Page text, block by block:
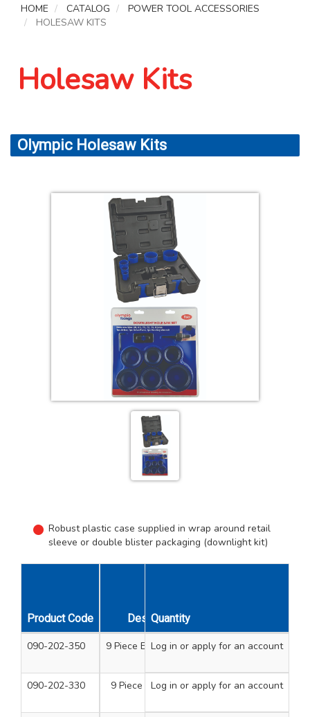
HOME
CATALOG
POWER TOOL ACCESSORIES
HOLESAW KITS
Holesaw Kits
Olympic Holesaw Kits
Robust plastic case supplied in wrap around retail
sleeve or double blister packaging (downlight kit)
Product Code Description
Quantity
090-202-350 9 Piece Electricians Kit
Holesaws - 20mm,
Log in or apply for an account
090-202-330 9 Piece Plumbers Kit
Holesaws - 22mm
Log in or apply for an account